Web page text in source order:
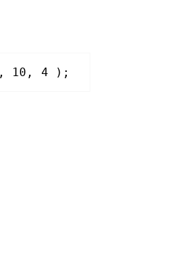
, 10, 4 );